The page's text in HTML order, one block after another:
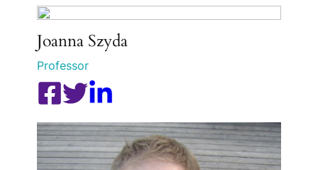
Joanna Szyda
Professor